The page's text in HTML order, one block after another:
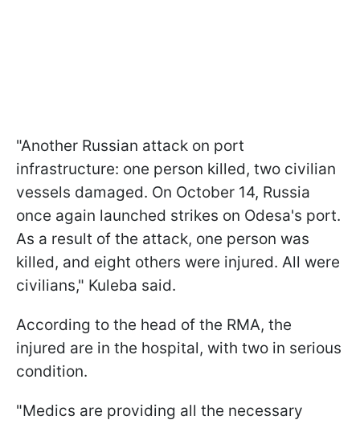
"Another Russian attack on port
infrastructure: one person killed, two civilian
vessels damaged. On October 14, Russia
once again launched strikes on Odesa's port.
As a result of the attack, one person was
killed, and eight others were injured. All were
civilians," Kuleba said.
According to the head of the RMA, the
injured are in the hospital, with two in serious
condition.
"Medics are providing all the necessary